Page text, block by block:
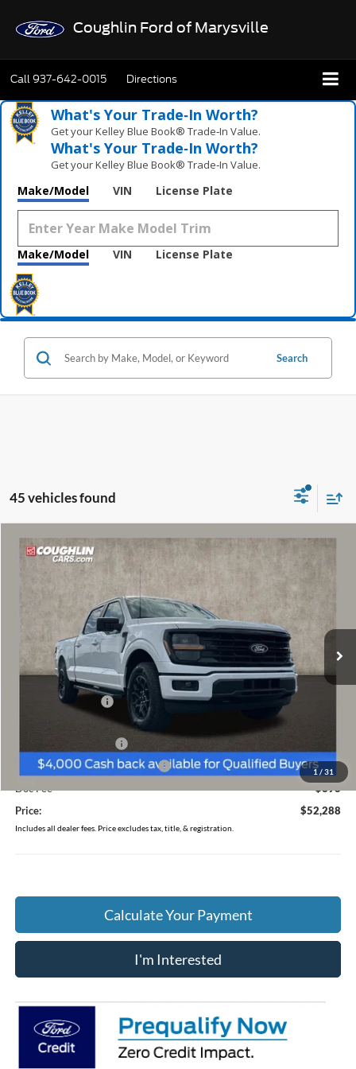
Coughlin Ford of Marysville
Call937-642-0015 Directions
What's Your Trade‑In Worth?
Get your Kelley Blue Book® Trade‑In Value.
What's Your Trade‑In Worth?
Get your Kelley Blue Book® Trade‑In Value.
Make/Model VIN License Plate
Make/Model VIN License Plate
Search
45 vehicles found
1 / 31
2026Ford F-150 XLT
Special Offer
Price Drop
VIN:
1FTFW3L83TKD33653Stock:MF1269 Model:
Ext.
$52,288
PRICE
Less
MSRP:
$60,085
Coughlin Discount:
SSE Down Payment Assistance
-$1,000
Doc Fee
$398
Price:
$52,288
Includes all dealer fees. Price excludes tax, title, & registration.
Calculate Your Payment
I'm Interested
Compare Vehicle